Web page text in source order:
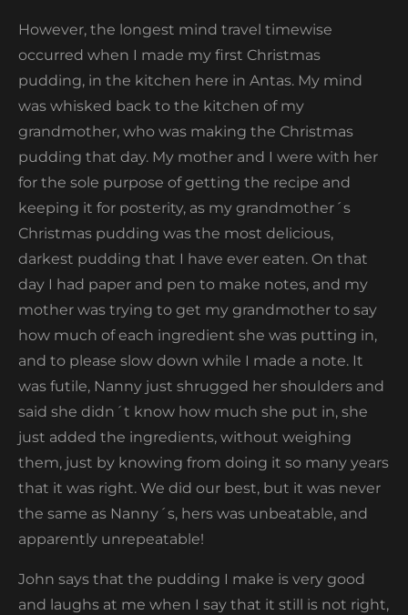
However, the longest mind travel timewise
occurred when I made my first Christmas
pudding, in the kitchen here in Antas. My mind
was whisked back to the kitchen of my
grandmother, who was making the Christmas
pudding that day. My mother and I were with her
for the sole purpose of getting the recipe and
keeping it for posterity, as my grandmother´s
Christmas pudding was the most delicious,
darkest pudding that I have ever eaten. On that
day I had paper and pen to make notes, and my
mother was trying to get my grandmother to say
how much of each ingredient she was putting in,
and to please slow down while I made a note. It
was futile, Nanny just shrugged her shoulders and
said she didn´t know how much she put in, she
just added the ingredients, without weighing
them, just by knowing from doing it so many years
that it was right. We did our best, but it was never
the same as Nanny´s, hers was unbeatable, and
apparently unrepeatable!
John says that the pudding I make is very good
and laughs at me when I say that it still is not right,